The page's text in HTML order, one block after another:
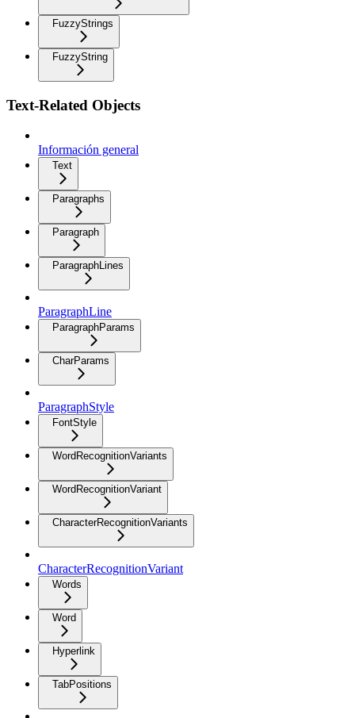
FuzzyStrings
FuzzyString
Text-Related Objects
Información general
Text
Paragraphs
Paragraph
ParagraphLines
ParagraphLine
ParagraphParams
CharParams
ParagraphStyle
FontStyle
WordRecognitionVariants
WordRecognitionVariant
CharacterRecognitionVariants
CharacterRecognitionVariant
Words
Word
Hyperlink
TabPositions